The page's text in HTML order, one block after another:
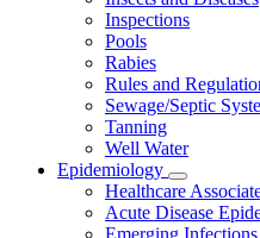
Inspections
Pools
Rabies
Rules and
Sewage/Septic
Tanning
Well Water
Epidemiology
toggle
for
Healthcare
Acute Disease